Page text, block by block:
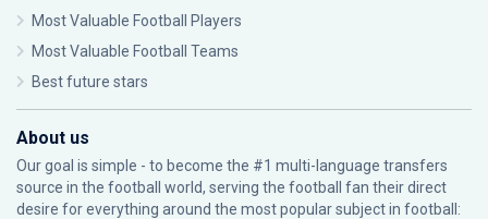
Most Valuable Football Players
Most Valuable Football Teams
Best future stars
About us
Our goal is simple - to become the #1 multi-language transfers
source in the football world, serving the football fan their direct
desire for everything around the most popular subject in football: